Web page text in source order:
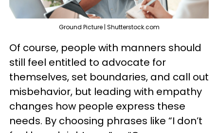
Ground Picture | Shutterstock.com
Of course, people with manners should
still feel entitled to advocate for
themselves, set boundaries, and call out
misbehavior, but leading with empathy
changes how people express these
needs. By choosing phrases like “I don’t